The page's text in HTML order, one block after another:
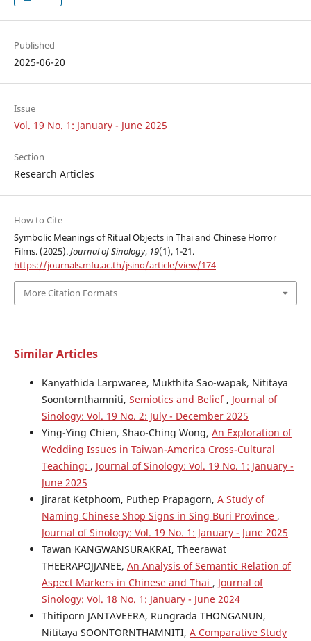
Published
2025-06-20
Issue
Vol. 19 No. 1: January - June 2025
Section
Research Articles
How to Cite
Symbolic Meanings of Ritual Objects in Thai and Chinese Horror
Films. (2025).Journal of Sinology, 19(1), 1-21.
https://journals.mfu.ac.th/jsino/article/view/174
More Citation Formats
Similar Articles
Kanyathida Larpwaree, Mukthita Sao-wapak, Nititaya
Soontornthamniti, Semiotics and Belief , Journal of
Sinology: Vol. 19 No. 2: July - December 2025
Ying-Ying Chien, Shao-Ching Wong, An Exploration of
Wedding Issues in Taiwan-America Cross-Cultural
Teaching: , Journal of Sinology: Vol. 19 No. 1: January -
June 2025
Jirarat Ketphoom, Puthep Prapagorn, A Study of
Naming Chinese Shop Signs in Sing Buri Province ,
Journal of Sinology: Vol. 19 No. 1: January - June 2025
Tawan KANGWANSURAKRAI, Theerawat
THEERAPOJJANEE, An Analysis of Semantic Relation of
Aspect Markers in Chinese and Thai , Journal of
Sinology: Vol. 18 No. 1: January - June 2024
Thitiporn JANTAVEERA, Rungrada THONGANUN,
Nititaya SOONTORNTHAMNITI, A Comparative Study